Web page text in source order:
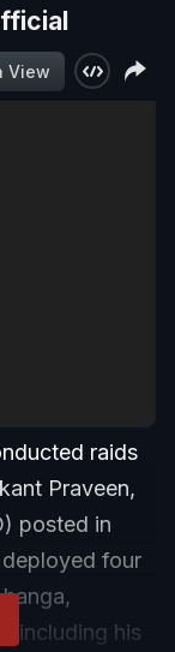
View
raids
Praveen,
posted in
four
including his